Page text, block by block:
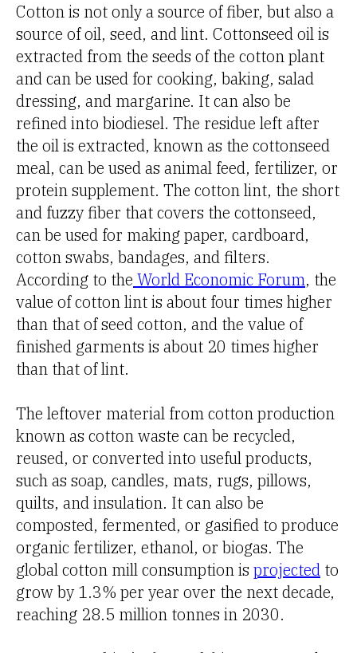
Cotton is not only a source of fiber, but also a
source of oil, seed, and lint. Cottonseed oil is
extracted from the seeds of the cotton plant
and can be used for cooking, baking, salad
dressing, and margarine. It can also be
refined into biodiesel. The residue left after
the oil is extracted, known as the cottonseed
meal, can be used as animal feed, fertilizer, or
protein supplement. The cotton lint, the short
and fuzzy fiber that covers the cottonseed,
can be used for making paper, cardboard,
cotton swabs, bandages, and filters.
According to the World Economic Forum, the
value of cotton lint is about four times higher
than that of seed cotton, and the value of
finished garments is about 20 times higher
than that of lint.
The leftover material from cotton production
known as cotton waste can be recycled,
reused, or converted into useful products,
such as soap, candles, mats, rugs, pillows,
quilts, and insulation. It can also be
composted, fermented, or gasified to produce
organic fertilizer, ethanol, or biogas. The
global cotton mill consumption is projected to
grow by 1.3% per year over the next decade,
reaching 28.5 million tonnes in 2030.